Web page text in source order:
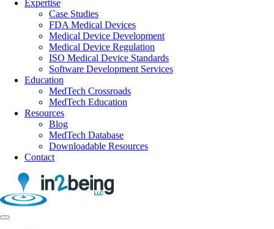
Expertise
Case Studies
FDA Medical Devices
Medical Device Development
Medical Device Regulation
ISO Medical Device Standards
Software Development Services
Education
MedTech Crossroads
MedTech Education
Resources
Blog
MedTech Database
Downloadable Resources
Contact